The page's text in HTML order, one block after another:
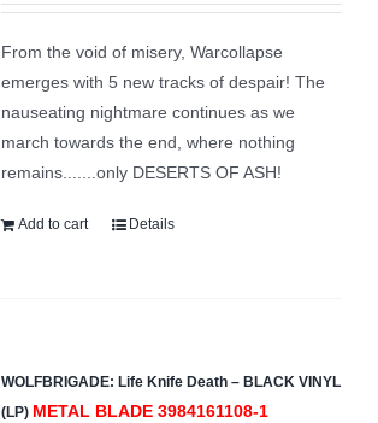
From the void of misery, Warcollapse
emerges with 5 new tracks of despair! The
nauseating nightmare continues as we
march towards the end, where nothing
remains.......only DESERTS OF ASH!
Add to cart Details
WOLFBRIGADE: Life Knife Death – BLACK VINYL
(LP) METAL BLADE 3984161108-1